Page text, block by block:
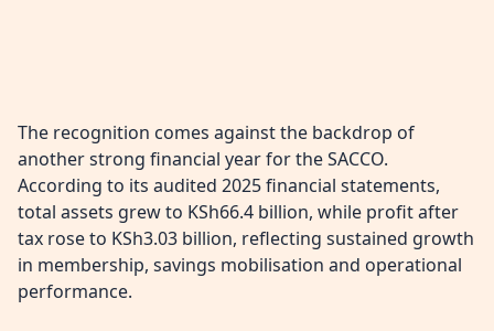
The recognition comes against the backdrop of
another strong financial year for the SACCO.
According to its audited 2025 financial statements,
total assets grew to KSh66.4 billion, while profit after
tax rose to KSh3.03 billion, reflecting sustained growth
in membership, savings mobilisation and operational
performance.